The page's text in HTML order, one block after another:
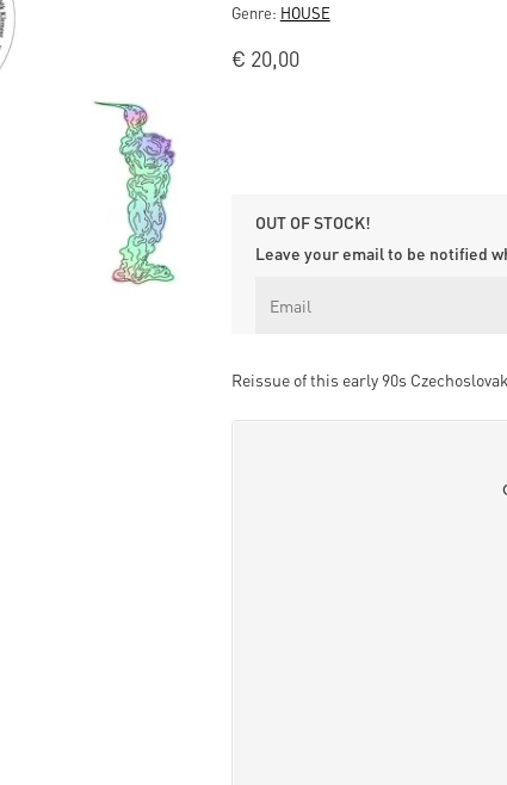
Genre: HOUSE
€ 20,00
OUT OF STOCK!
Leave your email to be notified
Reissue of this early 90s